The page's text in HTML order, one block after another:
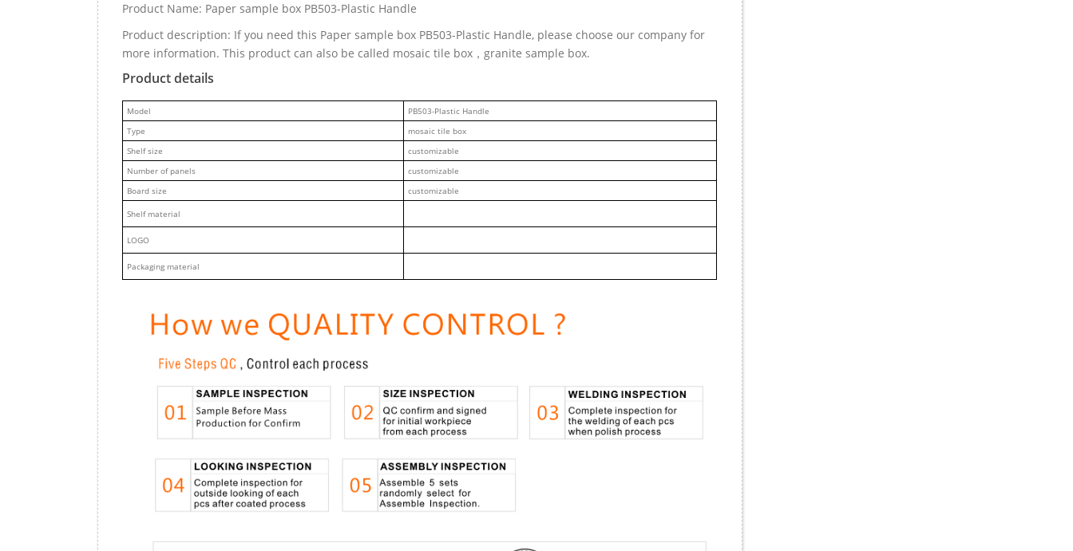
Product Name: Paper sample box PB503-Plastic Handle
Product description: If you need this Paper sample box PB503-Plastic Handle, please choose our company for
more information. This product can also be called mosaic tile box，granite sample box.
Product details
Model
PB503-Plastic Handle
Type
mosaic tile box
Shelf size
customizable
Number of panels
customizable
Board size
customizable
Shelf material
LOGO
Packaging material